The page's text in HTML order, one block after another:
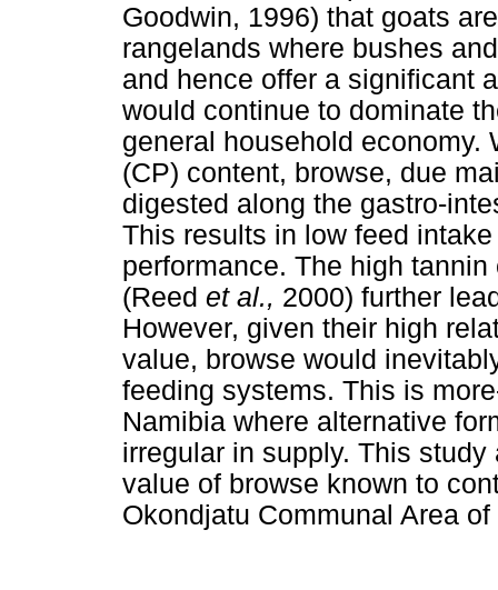
Goodwin, 1996) that goats
rangelands where bushes
and hence offer a significant
would continue to dominate
general household economy.
(CP) content, browse, due
digested along the gastro-
This results in low feed
performance. The high
(Reed et al., 2000) further
However, given their high
value, browse would
feeding systems. This is
Namibia where alternative
irregular in supply. This
value of browse known to
Okondjatu Communal Area